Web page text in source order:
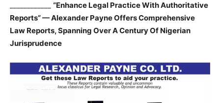
“Enhance Legal Practice With Authoritative
Reports” — Alexander Payne Offers Comprehensive
Law Reports, Spanning Over A Century Of Nigerian
Jurisprudence